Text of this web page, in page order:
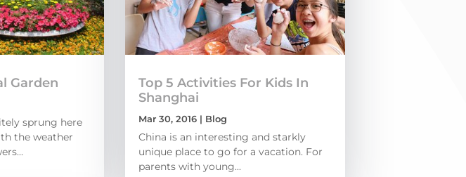
Garden
sprung here
the weather
Top 5 Activities For Kids In
Shanghai
Mar 30, 2016| Blog
China is an interesting and starkly
unique place to go for a vacation. For
parents with young...